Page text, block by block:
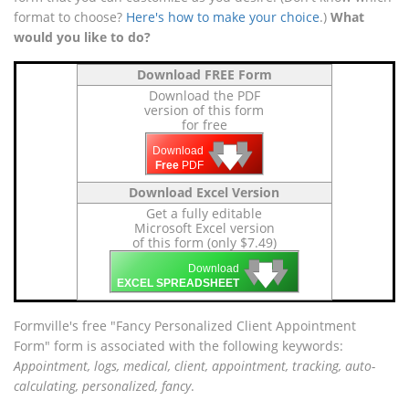
format to choose? Here's how to make your choice.) What
would you like to do?
Download FREE Form
Download the PDF
version of this form
for free
Download
Free PDF 🡇
🡇
🡇
Download Excel Version
Get a fully editable
Microsoft Excel version
of this form (only $7.49)
Download
EXCEL SPREADSHEET 🡇
🡇
🡇
Formville's free "Fancy Personalized Client Appointment
Form" form is associated with the following keywords:
Appointment, logs, medical, client, appointment, tracking, auto-
calculating, personalized, fancy.